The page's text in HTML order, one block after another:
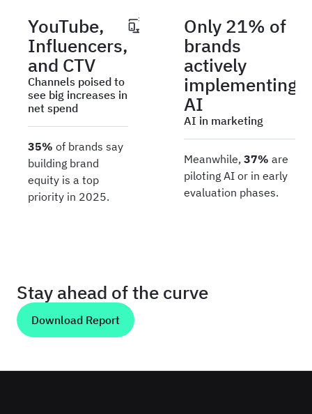
YouTube,
Influencers,
and CTV
Channels poised to
see big increases in
net spend
35% of brands say
building brand
equity is a top
priority in 2025.
Only 21% of
brands
actively
implementing
AI
AI in marketing
Meanwhile, 37% are
piloting AI or in early
evaluation phases.
Stay ahead of the curve
Download Report